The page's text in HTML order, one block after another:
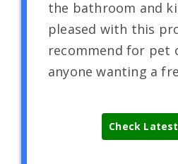
the bathroom and
pleased with this
recommend for pet
anyone wanting a
Check